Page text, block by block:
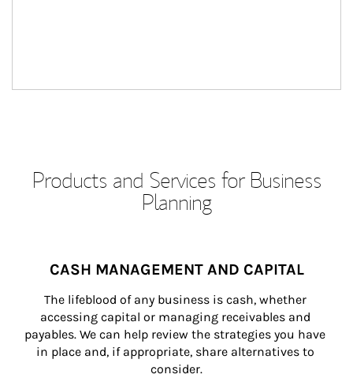
Products and Services for Business
Planning
CASH MANAGEMENT AND CAPITAL
The lifeblood of any business is cash, whether
accessing capital or managing receivables and
payables. We can help review the strategies you have
in place and, if appropriate, share alternatives to
consider.